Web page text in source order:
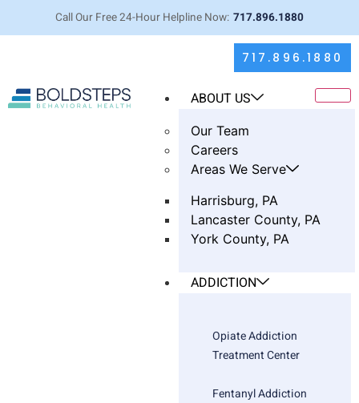
Call Our Free 24-Hour Helpline Now: 717.896.1880
717.896.1880
ABOUT US
Our Team
Careers
Areas We Serve
Harrisburg, PA
Lancaster County, PA
York County, PA
ADDICTION
Opiate Addiction
Treatment Center
Fentanyl Addiction
Need Help: A Clinician’s View of